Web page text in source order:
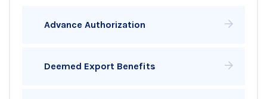
Advance Authorization
Deemed Export Benefits